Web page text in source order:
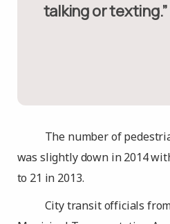
talking or texting.”
The number of
was slightly down in 2014
to 21 in 2013.
City transit officials